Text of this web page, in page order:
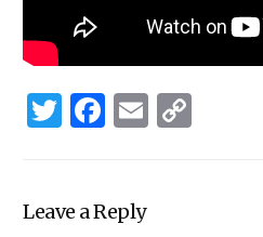
Twitter
Facebook
Email
Leave a Reply